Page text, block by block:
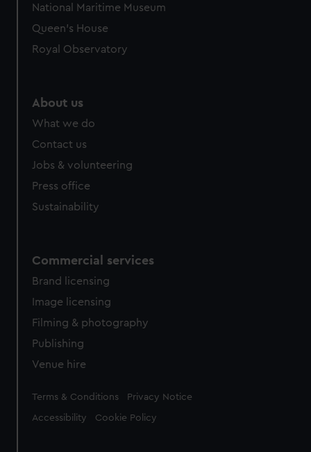
National Maritime Museum
Queen's House
Royal Observatory
About us
What we do
Contact us
Jobs & volunteering
Press office
Sustainability
Commercial services
Brand licensing
Image licensing
Filming & photography
Publishing
Venue hire
Legal
Terms & Conditions Privacy Notice
Accessibility Cookie Policy